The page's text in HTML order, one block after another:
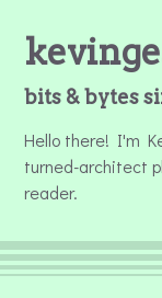
bits & bytes
Hello there! I'm
turned-architect
reader.